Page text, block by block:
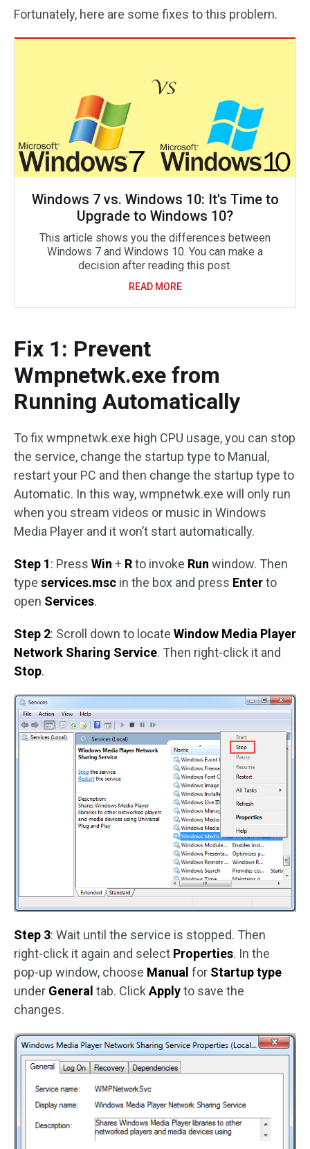
Fortunately, here are some fixes to this problem.
Windows 7 vs. Windows 10: It's Time to
Upgrade to Windows 10?
This article shows you the differences between
Windows 7 and Windows 10. You can make a
decision after reading this post.
READ MORE
Fix 1: Prevent
Wmpnetwk.exe from
Running Automatically
To fix wmpnetwk.exe high CPU usage, you can stop
the service, change the startup type to Manual,
restart your PC and then change the startup type to
Automatic. In this way, wmpnetwk.exe will only run
when you stream videos or music in Windows
Media Player and it won’t start automatically.
Step 1: Press Win + Rto invoke Run window. Then
type services.msc in the box and press Enterto
open Services.
Step 2: Scroll down to locate Window Media Player
Network Sharing Service. Then right-click it and
Stop.
Step 3: Wait until the service is stopped. Then
right-click it again and select Properties. In the
pop-up window, choose Manual for Startup type
under General tab. ClickApplyto save the
changes.